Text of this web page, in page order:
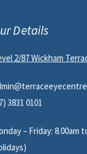
Details
2/87 Wickham
3831 0101
– Friday: 8.00am